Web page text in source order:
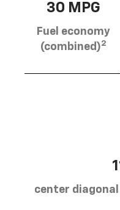
30 MPG
Fuel economy
(combined)2
center